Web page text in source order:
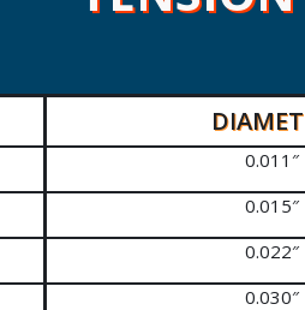
0.011″
0.015″
0.022″
0.030″